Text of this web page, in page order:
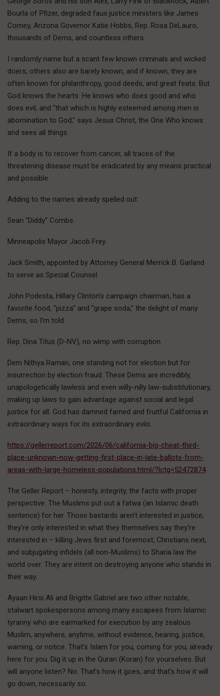
Bourla of Pfizer, degraded faux justice ministers like James
Comey, Arizona Governor Katie Hobbs, Rep. Rosa DeLauro,
thousands of Dems, and countless others.
I randomly name but a scant few known criminals and wicked
doers; others also are barely known, and if known, they are
often known for philanthropy, good deeds, and great feats. But
God knows the hearts. He knows who does good and who
does evil, and “that which is highly esteemed among men is
abomination to God,” says Jesus Christ, the One Who knows
and sees all things.
If a body is to recover from cancer, all traces of the
threatening disease must be eradicated by any means practical
and possible.
Adding to the names already spelled out:
Sean “Diddy” Combs.
Minneapolis Mayor Jacob Frey.
Jack Smith, appointed by Attorney General Merrick B. Garland
to serve as Special Counsel.
John Podesta, Hillary Clinton’s campaign chairman, has a
favorite food, “pizza” and “grape soda,” the delight of many
Dems, so I’m told.
Rep. Dina Titus (D-NV), no wimp with corruption.
Dem Nithya Raman, one standing not for election but for
insurrection by election fraud. These Dems are incredibly,
unapologetically lawless and even willy-nilly law-substitutionary,
making up laws to gain advantage against social and legal
justice for all. God has damned famed and fruitful California in
extraordinary ways for its extraordinary evils.
https://gellerreport.com/2026/06/california-big-cheat-third-
place-unknown-now-getting-first-place-in-late-ballots-from-
areas-with-large-homeless-populations.html/?lctg=52472874
The Geller Report – honesty, integrity, the facts with proper
perspective. The Muslims put out a fatwa (an Islamic death
sentence) for her. Those bastards aren’t interested in justice;
they’re only interested in what they themselves say they’re
interested in – killing Jews first and foremost, Christians next,
and subjugating infidels (all non-Muslims) to Sharia law the
world over. They are intent on destroying anyone who stands in
their way.
Ayaan Hirsi Ali and Brigitte Gabriel are two other notable,
stalwart spokespersons among many escapees from Islamic
tyranny who are earmarked for execution by any zealous
Muslim, anywhere, anytime, without evidence, hearing, justice,
warning, or notice. That’s Islam for you, coming for you, already
here for you. Dig it up in the Quran (Koran) for yourselves. But
will anyone listen? No. That’s how it goes, and that’s how it will
go down, necessarily so.